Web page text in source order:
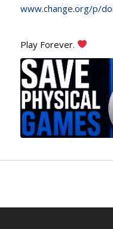
Bluesky
www.change.org/p/
Play Forever.